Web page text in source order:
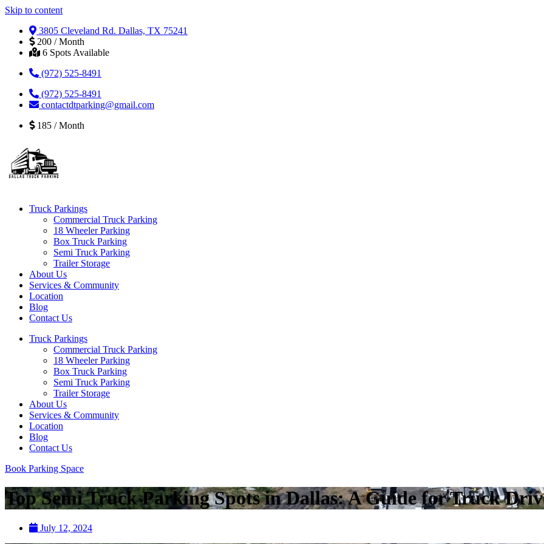
Skip to content
3805 Cleveland Rd. Dallas, TX 75241
200 / Month
6 Spots Available
(972) 525-8491
(972) 525-8491
contactdtparking@gmail.com
185 / Month
Truck Parkings
Commercial Truck Parking
18 Wheeler Parking
Box Truck Parking
Semi Truck Parking
Trailer Storage
About Us
Services & Community
Location
Blog
Contact Us
Truck Parkings
Commercial Truck Parking
18 Wheeler Parking
Box Truck Parking
Semi Truck Parking
Trailer Storage
About Us
Services & Community
Location
Blog
Contact Us
Book Parking Space
Top Semi Truck Parking Spots in Dallas: A Guide for Truck
July 12, 2024